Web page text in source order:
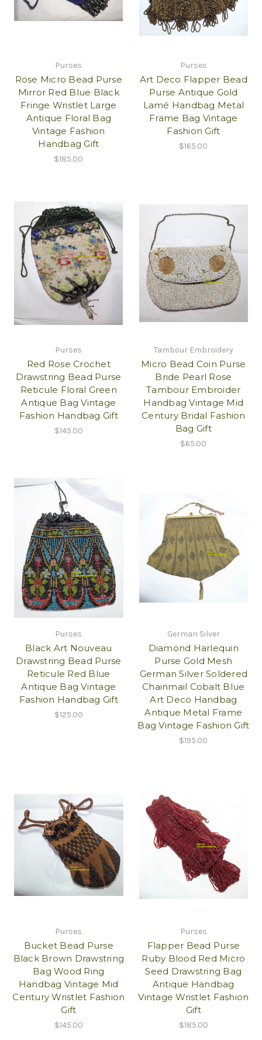
Purses
Rose Micro Bead Purse
Mirror Red Blue Black
Fringe Wristlet Large
Antique Floral Bag
Vintage Fashion
Handbag Gift
$185.00
Purses
Art Deco Flapper Bead
Purse Antique Gold
Lamé Handbag Metal
Frame Bag Vintage
Fashion Gift
$165.00
Purses
Red Rose Crochet
Drawstring Bead Purse
Reticule Floral Green
Antique Bag Vintage
Fashion Handbag Gift
$145.00
Tambour Embroidery
Micro Bead Coin Purse
Bride Pearl Rose
Tambour Embroider
Handbag Vintage Mid
Century Bridal Fashion
Bag Gift
$65.00
Purses
Black Art Nouveau
Drawstring Bead Purse
Reticule Red Blue
Antique Bag Vintage
Fashion Handbag Gift
$125.00
German Silver
Diamond Harlequin
Purse Gold Mesh
German Silver Soldered
Chainmail Cobalt Blue
Art Deco Handbag
Antique Metal Frame
Bag Vintage Fashion Gift
$195.00
Purses
Bucket Bead Purse
Black Brown Drawstring
Bag Wood Ring
Handbag Vintage Mid
Century Wristlet Fashion
Gift
$145.00
Purses
Flapper Bead Purse
Ruby Blood Red Micro
Seed Drawstring Bag
Antique Handbag
Vintage Wristlet Fashion
Gift
$185.00